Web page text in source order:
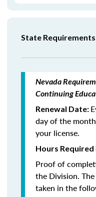
State
Nevada
Continuing
Renewal Date:
day of the
your license.
Hours
Proof of
the Division.
taken in the